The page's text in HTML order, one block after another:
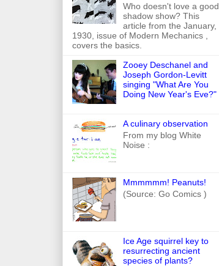
Who doesn't love a good
shadow show? This
article from the January,
1930, issue of Modern Mechanics ,
covers the basics.
Zooey Deschanel and
Joseph Gordon-Levitt
singing "What Are You
Doing New Year's Eve?"
A culinary observation
From my blog White
Noise :
Mmmmmm! Peanuts!
(Source: Go Comics )
Ice Age squirrel key to
resurrecting ancient
species of plants?